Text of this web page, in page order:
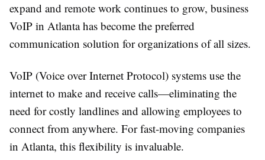
expand and remote work continues to grow, business
VoIP in Atlanta has become the preferred
communication solution for organizations of all sizes.
VoIP (Voice over Internet Protocol) systems use the
internet to make and receive calls—eliminating the
need for costly landlines and allowing employees to
connect from anywhere. For fast-moving companies
in Atlanta, this flexibility is invaluable.